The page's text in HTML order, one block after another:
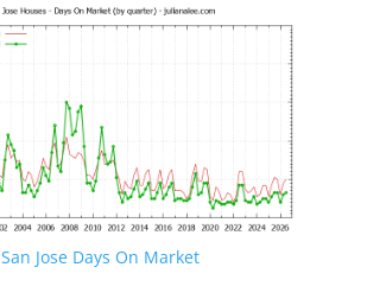
San Jose Days On Market